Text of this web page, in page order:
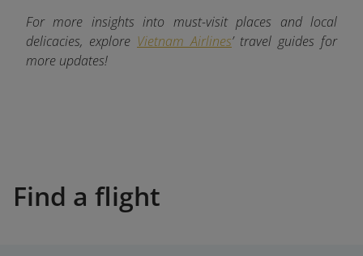
For more insights into must-visit places and local
delicacies, explore Vietnam Airlines’ travel guides for
more updates!
Find a flight